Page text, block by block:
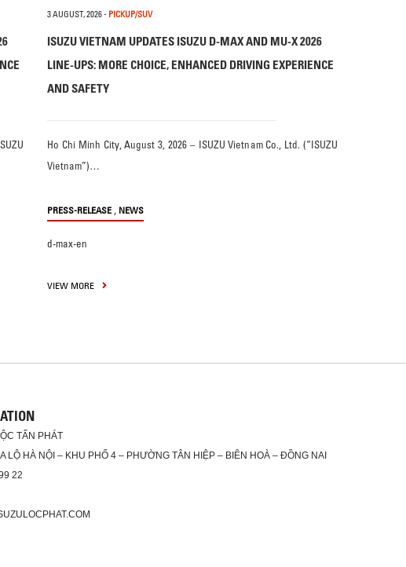
3 AUGUST, 2026- PICKUP/SUV
ISUZU VIETNAM UPDATES ISUZU D-MAX AND MU-X 2026
LINE-UPS: MORE CHOICE, ENHANCED DRIVING EXPERIENCE
AND SAFETY
Ho Chi Minh City, August 3, 2026 – ISUZU Vietnam Co., Ltd. (“ISUZU
Vietnam”)…
PRESS-RELEASE , NEWS
d-max-en
VIEW MORE
TẤN PHÁT
LỘ HÀ NỘI – KHU PHỐ 4 – PHƯỜNG TÂN HIỆP – BIÊN HOÀ – ĐỒNG NAI
22